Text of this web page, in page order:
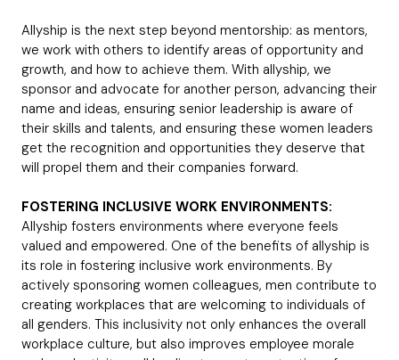
Allyship is the next step beyond mentorship: as mentors,
we work with others to identify areas of opportunity and
growth, and how to achieve them. With allyship, we
sponsor and advocate for another person, advancing their
name and ideas, ensuring senior leadership is aware of
their skills and talents, and ensuring these women leaders
get the recognition and opportunities they deserve that
will propel them and their companies forward.
FOSTERING INCLUSIVE WORK ENVIRONMENTS:
Allyship fosters environments where everyone feels
valued and empowered. One of the benefits of allyship is
its role in fostering inclusive work environments. By
actively sponsoring women colleagues, men contribute to
creating workplaces that are welcoming to individuals of
all genders. This inclusivity not only enhances the overall
workplace culture, but also improves employee morale
k
b
o
x
e
s